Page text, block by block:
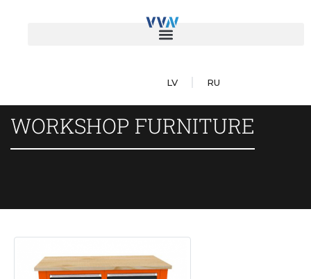
LV RU
WORKSHOP FURNITURE